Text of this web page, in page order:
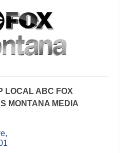
LOCAL ABC FOX
MONTANA MEDIA